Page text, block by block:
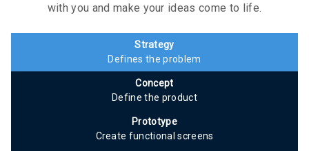
with you and make your ideas come to life.
Strategy
Defines the problem
Concept
Define the product
Prototype
Create functional screens